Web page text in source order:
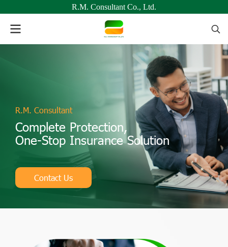
R.M. Consultant Co., Ltd.
R.M. Consultant
Complete Protection,
One-Stop Insurance Solution
Contact Us